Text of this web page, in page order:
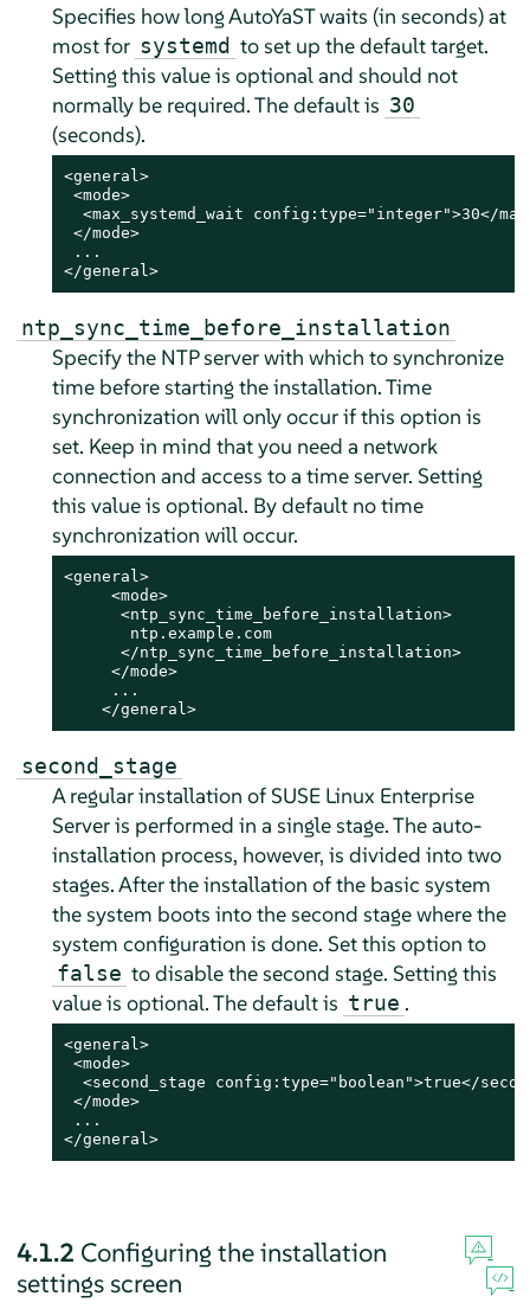
Specifies how long AutoYaST waits (in seconds) at
most for systemd to set up the default target.
Setting this value is optional and should not
normally be required. The default is 30
(seconds).
<general>
<mode>
<max_systemd_wait config:type="integer">30</
</mode>
...
</general>
ntp_sync_time_before_installation
Specify the NTP server with which to synchronize
time before starting the installation. Time
synchronization will only occur if this option is
set. Keep in mind that you need a network
connection and access to a time server. Setting
this value is optional. By default no time
synchronization will occur.
<general>
     <mode>
      <ntp_sync_time_before_installation>
       ntp.example.com
      </ntp_sync_time_before_installation>
     </mode>
     ...
    </general>
second_stage
A regular installation of SUSE Linux Enterprise
Serveris performed in a single stage. The auto-
installation process, however, is divided into two
stages. After the installation of the basic system
the system boots into the second stage where the
system configuration is done. Set this option to
false to disable the second stage. Setting this
value is optional. The default is true .
<general>
<mode>
<second_stage config:type="boolean">true</
</mode>
...
</general>
4.1.2 Configuring the installation
settings screen